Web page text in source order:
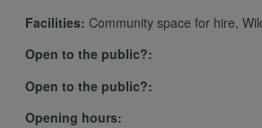
Facilities: Community space for hire,
Open to the public?:
Open to the public?:
Opening hours: